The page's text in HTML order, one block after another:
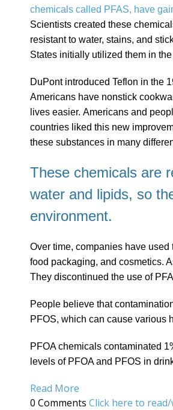
chemicals called PFAS, have
Scientists created these
resistant to water, stains, and
States initially utilized them in
DuPont introduced Teflon in the
Americans have nonstick
lives easier. Americans and
countries liked this new
these substances in many
These chemicals are
water and lipids, so
environment.
Over time, companies have
food packaging, and cosmetics.
They discontinued the use of
People believe that
PFOS, which can cause various
PFOA chemicals contaminated
levels of PFOA and PFOS in
Read More
0 Comments Click here to